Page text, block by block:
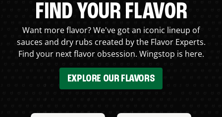
FIND YOUR FLAVOR
Want more flavor? We've got an iconic lineup of
sauces and dry rubs created by the Flavor Experts.
Find your next flavor obsession. Wingstop is here.
EXPLORE OUR FLAVORS